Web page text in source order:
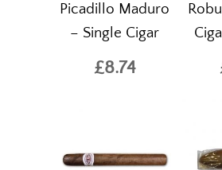
Picadillo Maduro
– Single Cigar
£8.74